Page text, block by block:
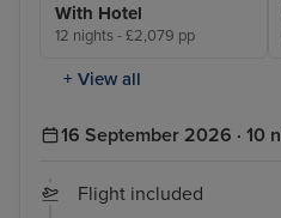
With Hotel
12 nights - £2,079 pp
+ View all
16 September 2026 · 10
Flight included